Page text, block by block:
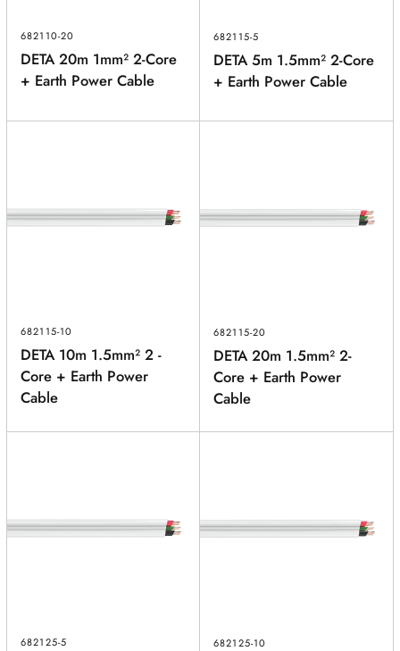
682110-20
DETA 20m 1mm² 2-Core
+ Earth Power Cable
682115-5
DETA 5m 1.5mm² 2-Core
+ Earth Power Cable
682115-10
DETA 10m 1.5mm² 2 -
Core + Earth Power
Cable
682115-20
DETA 20m 1.5mm² 2-
Core + Earth Power
Cable
682125-5 682125-10